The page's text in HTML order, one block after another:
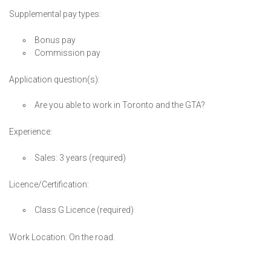
Supplemental pay types:
Bonus pay
Commission pay
Application question(s):
Are you able to work in Toronto and the GTA?
Experience:
Sales: 3 years (required)
Licence/Certification:
Class G Licence (required)
Work Location: On the road.